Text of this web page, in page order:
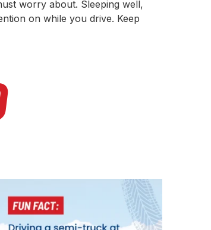
worry about. Sleeping well,
on while you drive. Keep